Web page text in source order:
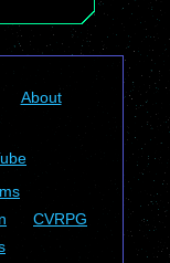
About
CVRPG